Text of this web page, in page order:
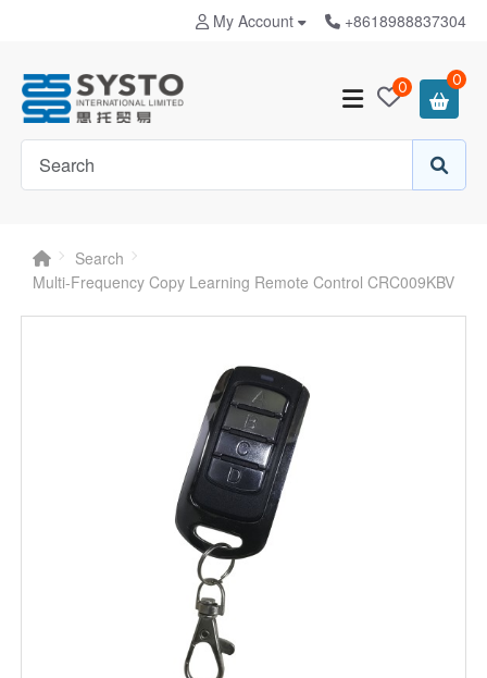
My Account +8618988837304
0 0
Search
Multi-Frequency Copy Learning Remote Control CRC009KBV